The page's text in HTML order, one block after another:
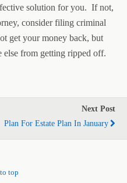
solution for you. If not,
consider filing criminal
get your money back, but
else from getting ripped off.
Next Post
Plan For Estate Plan In January
top